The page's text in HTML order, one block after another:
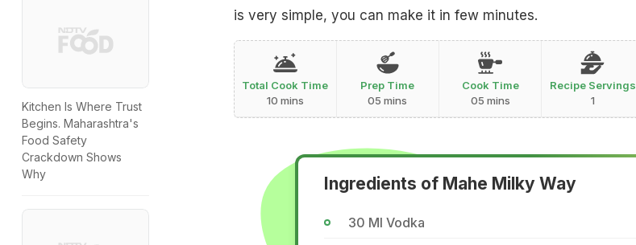
is very simple, you can make it in few minutes.
Total Cook Time
10 mins
Prep Time
05 mins
Cook Time
05 mins
Recipe Servings
1
Ingredients of Mahe Milky Way
30 Ml Vodka
Kitchen Is Where Trust
Begins. Maharashtra's
Food Safety
Crackdown Shows
Why